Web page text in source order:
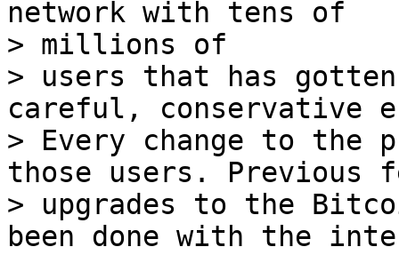
network with tens of
> millions of
> users that has
careful, conservative
> Every change to the
those users. Previous
> upgrades to the
been done with the